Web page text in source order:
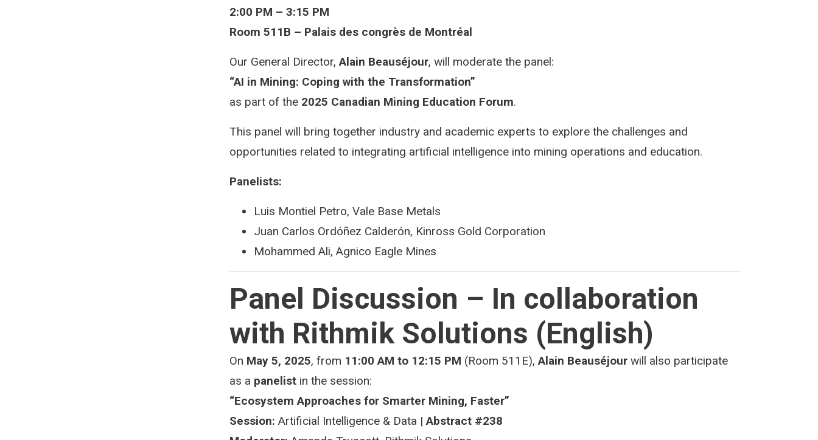
2:00 PM – 3:15 PM
Room 511B – Palais des congrès de Montréal
Our General Director,Alain Beauséjour, will moderate the panel:
“AI in Mining: Coping with the Transformation”
as part of the 2025 Canadian Mining Education Forum.
This panel will bring together industry and academic experts to explore the challenges and
opportunities related to integrating artificial intelligence into mining operations and education.
Panelists:
Luis Montiel Petro, Vale Base Metals
Juan Carlos Ordóñez Calderón, Kinross Gold Corporation
Mohammed Ali, Agnico Eagle Mines
Panel Discussion – In collaboration
with Rithmik Solutions (English)
On May 5, 2025, from 11:00 AM to 12:15 PM (Room 511E),Alain Beauséjour will also participate
as a panelist in the session:
“Ecosystem Approaches for Smarter Mining, Faster”
Session: Artificial Intelligence & Data |Abstract #238